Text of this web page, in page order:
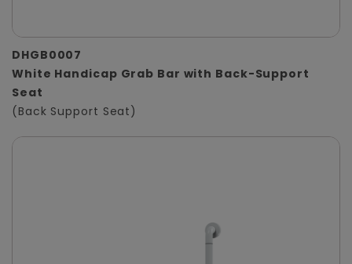
DHGB0007
White Handicap Grab Bar with Back-Support
Seat
(Back Support Seat)